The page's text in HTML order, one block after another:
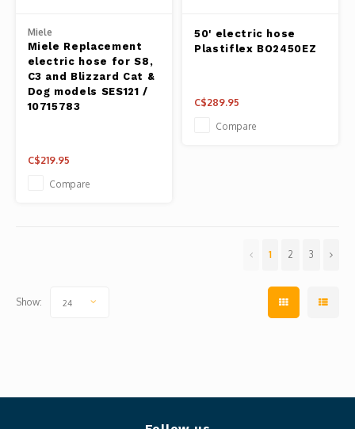
Miele
Miele Replacement
electric hose for S8,
C3 and Blizzard Cat &
Dog models SES121 /
10715783
C$219.95
Compare
50' electric hose
Plastiflex BO2450EZ
C$289.95
Compare
1 2 3
Show: 24